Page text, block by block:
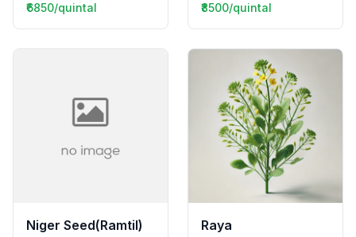
₹6850/quintal
₹8500/quintal
Niger Seed(Ramtil) Raya